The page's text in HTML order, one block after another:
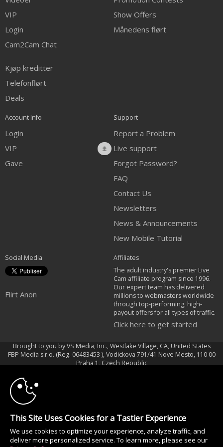
VIP
Login
Cam2Cam Chat
Kjøp kreditter
Telefonflørt
Deals
Show Offers
Månedens flørt
Account Info
Login
VIP
Gave
Support
Report a Problem
Live support
Forgot Password?
FAQ
Contact Us
Newsletters
News & Announcements
New Mobile Tutorial
Social Media
Flirt Anon
Affiliates
The adult industry's premier Live
Cam affiliate program since 1996.
Our expert team has delivered
millions to webmasters worldwide
through top-performing, high-
payout offers for all types of traffic.
Click here to get started
Brought to you by VS Media, Inc., Westlake Village, CA, United States
FBP Media s.r.o. (Reg. 06483453 ), Vodickova 791/41 Nove Mesto, 110 00
Praha 1, Czech Republic
All persons depicted herein were at least 18 years of age at the time of
photography:
Oppfyllelseserklæring av kravene i 18 U.S.C. 2257 om oppbevaring av
informasjon
10:00
This Site Uses Cookies for a Tastier Experience
We use cookies to optimize your experience, analyze traffic, and
deliver more personalized service. To learn more, please see our